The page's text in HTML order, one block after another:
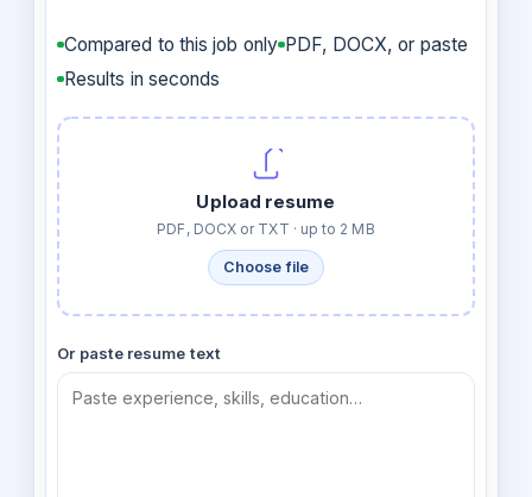
Compared to this job only PDF, DOCX, or paste
Results in seconds
Upload resume
PDF, DOCX or TXT · up to 2 MB
Choose file
Or paste resume text